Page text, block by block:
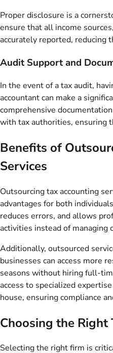
Proper disclosure is a
ensure that all income
accurately reported, reducing
Audit Support and
In the event of a tax audit,
accountant can make a
comprehensive
with tax authorities, ensuring
Benefits of
Services
Outsourcing tax accounting
advantages for both
reduces errors, and allows
activities instead of managing
Additionally, outsourced
businesses can access more
seasons without hiring full-
access to specialized
house, ensuring compliance
Choosing the Right
Selecting the right firm is